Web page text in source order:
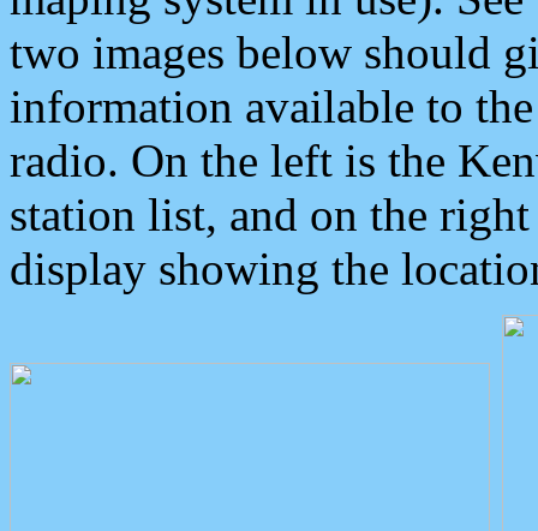
two images below should
information available to
radio. On the left is the
station list, and on the
display showing the